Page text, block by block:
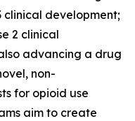
clinical development;
2 clinical
advancing a drug
non-
for opioid use
aim to create